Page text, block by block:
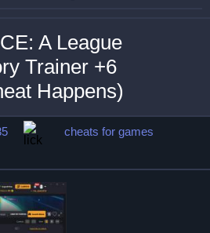
A League
Trainer +6
Happens)
cheats for games